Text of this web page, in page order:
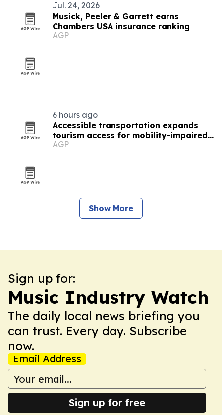
Jul. 24, 2026
Musick, Peeler & Garrett earns
Chambers USA insurance ranking
AGP
6 hours ago
Accessible transportation expands
tourism access for mobility-impaired
visitors
AGP
Show More
Sign up for:
Music Industry Watch
The daily local news briefing you
can trust. Every day. Subscribe
now.
Email Address
Sign up for free